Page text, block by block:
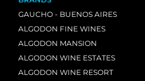
GAUCHO - BUENOS AIRES
ALGODON FINE WINES
ALGODON MANSION
ALGODON WINE ESTATES
ALGODON WINE RESORT